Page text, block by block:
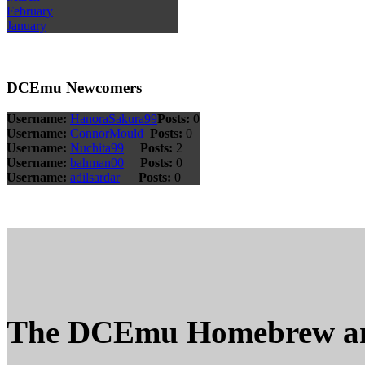
February
January
DCEmu Newcomers
Username: HanoraSakura99Posts: 0
Username: ConnorMould Posts: 0
Username: Nuchita99 Posts: 2
Username: bahman00 Posts: 0
Username: adilsardar Posts: 0
The DCEmu Homebrew